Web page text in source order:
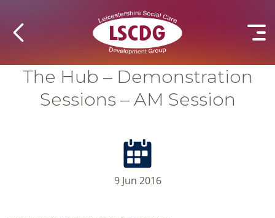
The Hub – Demonstration
Sessions – AM Session
9 Jun 2016